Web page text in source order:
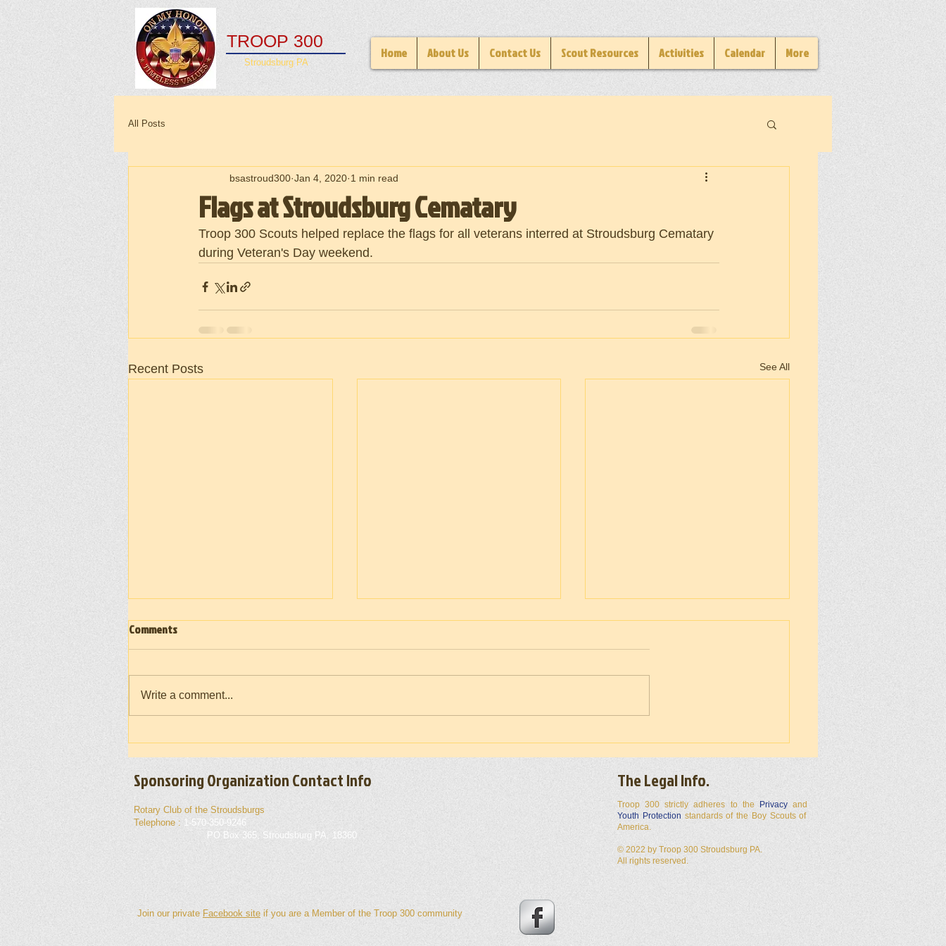
TROOP 300
Stroudsburg PA
Home About Us Contact Us Scout Resources Activities Calendar More
All Posts
Flags at Stroudsburg Cematary
bsastroud300 Jan 4, 2020 1 min read
Troop 300 Scouts helped replace the flags for all veterans interred at Stroudsburg Cematary
during Veteran's Day weekend.
Recent Posts See All
Vietnam War Memorial Moving Wall
(Takedown) 2026
Vietnam War Memorial Moving Wall
(Set-up) 2026
Comments
Write a comment...
Sponsoring Organization Contact Info
Rotary Club of the Stroudsburgs
Telephone : 1-570-350-9246
PO Box 365, Stroudsburg PA, 18360
Join our private Facebook site if you are a Member of the Troop 300 community
The Legal Info.
Troop 300 strictly adheres to the Privacyand
Youth Protection standards of the Boy Scouts of
America.
© 2022 by Troop 300 Stroudsburg PA.
All rights reserved.